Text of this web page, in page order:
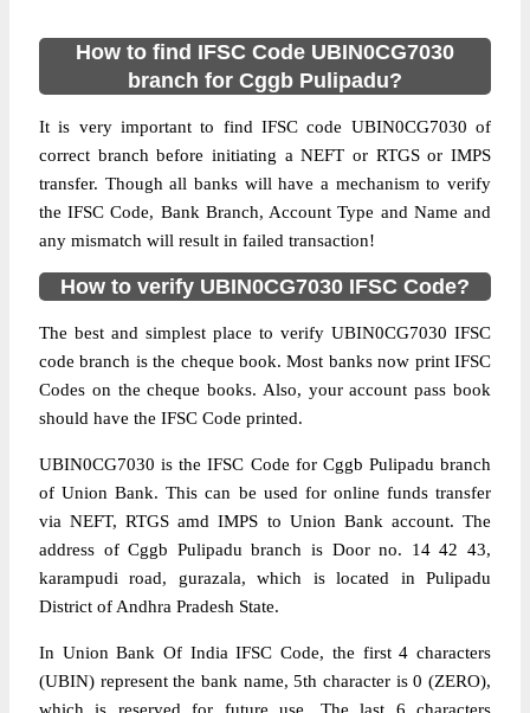
How to find IFSC Code UBIN0CG7030
branch for Cggb Pulipadu?
It is very important to find IFSC code UBIN0CG7030 of
correct branch before initiating a NEFT or RTGS or IMPS
transfer. Though all banks will have a mechanism to verify
the IFSC Code, Bank Branch, Account Type and Name and
any mismatch will result in failed transaction!
How to verify UBIN0CG7030 IFSC Code?
The best and simplest place to verify UBIN0CG7030 IFSC
code branch is the cheque book. Most banks now print IFSC
Codes on the cheque books. Also, your account pass book
should have the IFSC Code printed.
UBIN0CG7030 is the IFSC Code for Cggb Pulipadu branch
of Union Bank. This can be used for online funds transfer
via NEFT, RTGS amd IMPS to Union Bank account. The
address of Cggb Pulipadu branch is Door no. 14 42 43,
karampudi road, gurazala, which is located in Pulipadu
District of Andhra Pradesh State.
In Union Bank Of India IFSC Code, the first 4 characters
(UBIN) represent the bank name, 5th character is 0 (ZERO),